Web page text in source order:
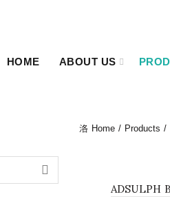
HOME ABOUT US
Home Products
ADSULPH